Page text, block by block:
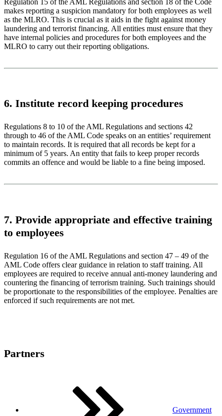
Regulation 15 of the AML Regulations and section 18 of the Code
makes reporting a suspicion mandatory for both employees as well
as the MLRO. This is crucial as it aids in the fight against money
laundering and terrorist financing. All entities must ensure that they
have internal policies and procedures for both employees and the
MLRO to carry out their reporting obligations.
6. Institute record keeping procedures
Regulations 8 to 10 of the AML Regulations and sections 42
through to 46 of the AML Code speaks on an entities’ requirement
to maintain records. It is required that all records be kept for a
minimum of 5 years. An entity that fails to keep proper records
commits an offence and would be liable to a fine being imposed.
7. Provide appropriate and effective training
to employees
Regulation 16 of the AML Regulations and section 47 – 49 of the
AML Code offers clear guidance in relation to staff training. All
employees are required to receive annual anti-money laundering and
countering the financing of terrorism training. Such trainings should
be proportionate to the responsibilities of the employee. Penalties are
enforced if such requirements are not met.
Partners
Government